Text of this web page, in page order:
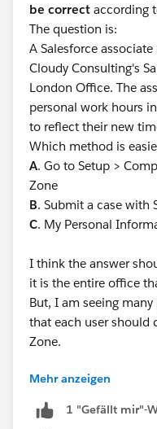
be correct according
The question is:
A Salesforce
Cloudy Consulting's
London Office. The
personal work hours
to reflect their new
Which method is
A. Go to Setup >
Zone
B. Submit a case with
C. My Personal
I think the answer
it is the entire office
But, I am seeing
that each user should
Zone.
I have doubts beyond
or not. I really wish it
in this situation.
Mehr anzeigen
1 "Gefällt mir"-